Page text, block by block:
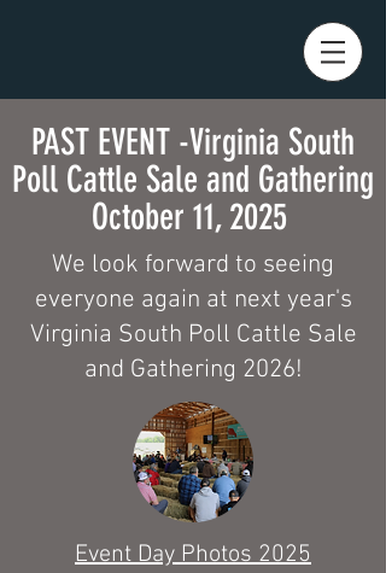
PAST EVENT -Virginia South
Poll Cattle Sale and Gathering
October 11, 2025
We look forward to seeing
everyone again at next year's
Virginia South Poll Cattle Sale
and Gathering 2026!
Event Day Photos 2025